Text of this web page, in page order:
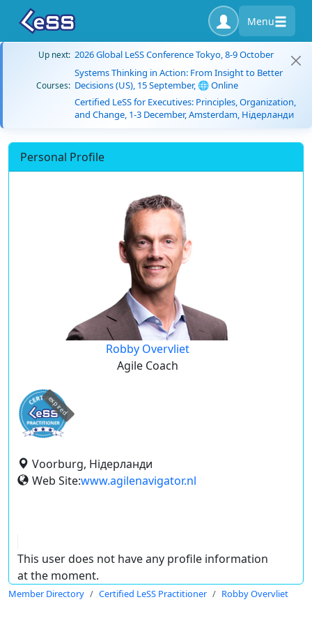
Menu
Up next: 2026 Global LeSS Conference Tokyo, 8-9 October
Courses:
Systems Thinking in Action: From Insight to Better
Decisions (US), 15 September, 🌐 Online
Certified LeSS for Executives: Principles, Organization,
and Change, 1-3 December, Amsterdam, Нідерланди
Personal Profile
Robby Overvliet
Agile Coach
expired
Voorburg, Нідерланди
Web Site:www.agilenavigator.nl
This user does not have any profile information
at the moment.
Member Directory Certified LeSS Practitioner Robby Overvliet